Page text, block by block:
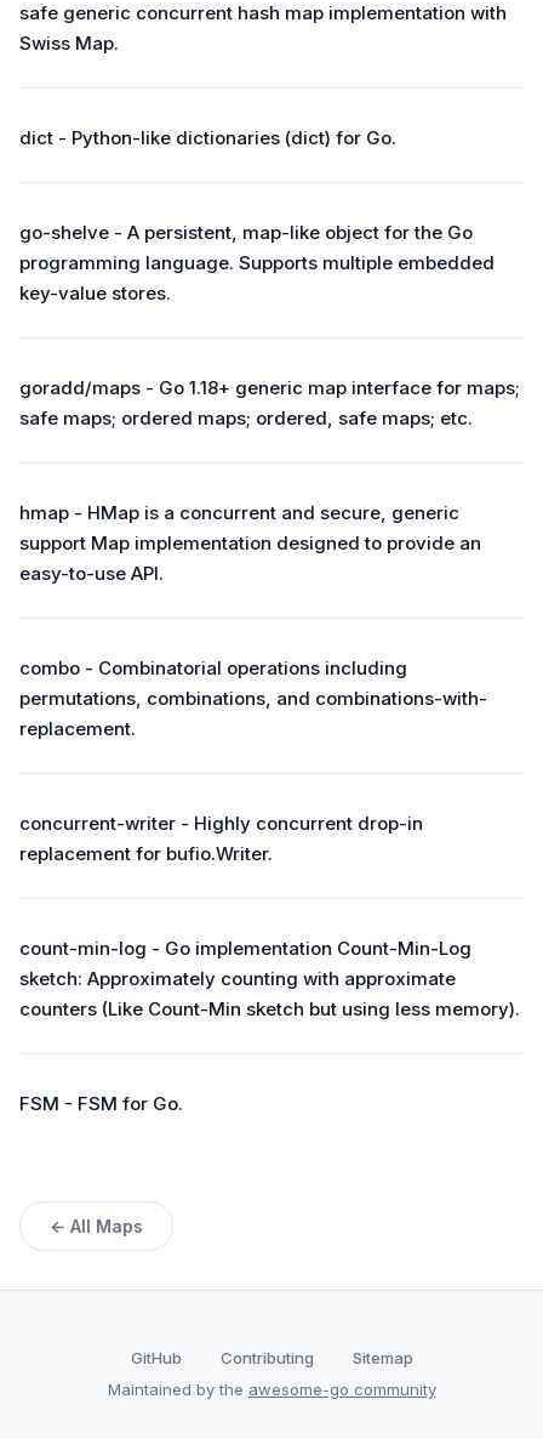
safe generic concurrent hash map implementation with
Swiss Map.
dict - Python-like dictionaries (dict) for Go.
go-shelve - A persistent, map-like object for the Go
programming language. Supports multiple embedded
key-value stores.
goradd/maps - Go 1.18+ generic map interface for maps;
safe maps; ordered maps; ordered, safe maps; etc.
hmap - HMap is a concurrent and secure, generic
support Map implementation designed to provide an
easy-to-use API.
combo - Combinatorial operations including
permutations, combinations, and combinations-with-
replacement.
concurrent-writer - Highly concurrent drop-in
replacement for bufio.Writer.
count-min-log - Go implementation Count-Min-Log
sketch: Approximately counting with approximate
counters (Like Count-Min sketch but using less memory).
FSM - FSM for Go.
← All Maps
GitHub Contributing
Sitemap
Maintained by the awesome-go community